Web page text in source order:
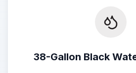
38-Gallon Black